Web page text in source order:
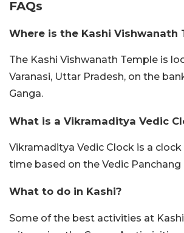
FAQs
Where is the Kashi Vishwanath
The Kashi Vishwanath Temple is
Varanasi, Uttar Pradesh, on the
Ganga.
What is a Vikramaditya Vedic
Vikramaditya Vedic Clock is a
time based on the Vedic Panchang
What to do in Kashi?
Some of the best activities at